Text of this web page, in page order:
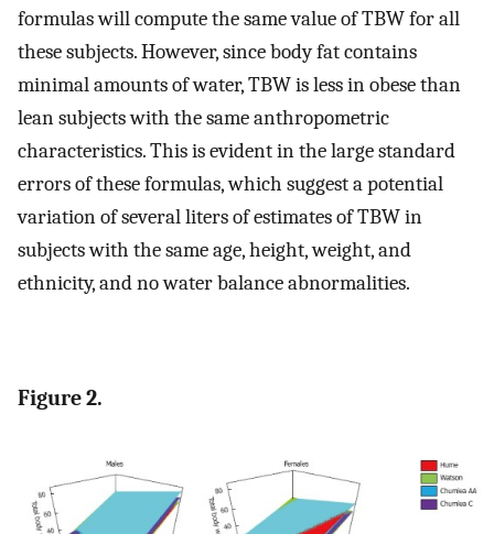
formulas will compute the same value of TBW for all
these subjects. However, since body fat contains
minimal amounts of water, TBW is less in obese than
lean subjects with the same anthropometric
characteristics. This is evident in the large standard
errors of these formulas, which suggest a potential
variation of several liters of estimates of TBW in
subjects with the same age, height, weight, and
ethnicity, and no water balance abnormalities.
Figure 2.